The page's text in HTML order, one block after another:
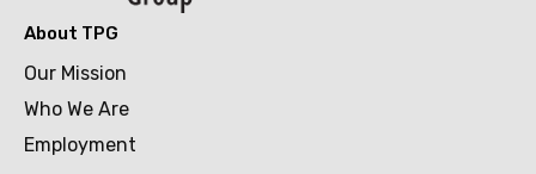
About TPG
Our Mission
Who We Are
Employment